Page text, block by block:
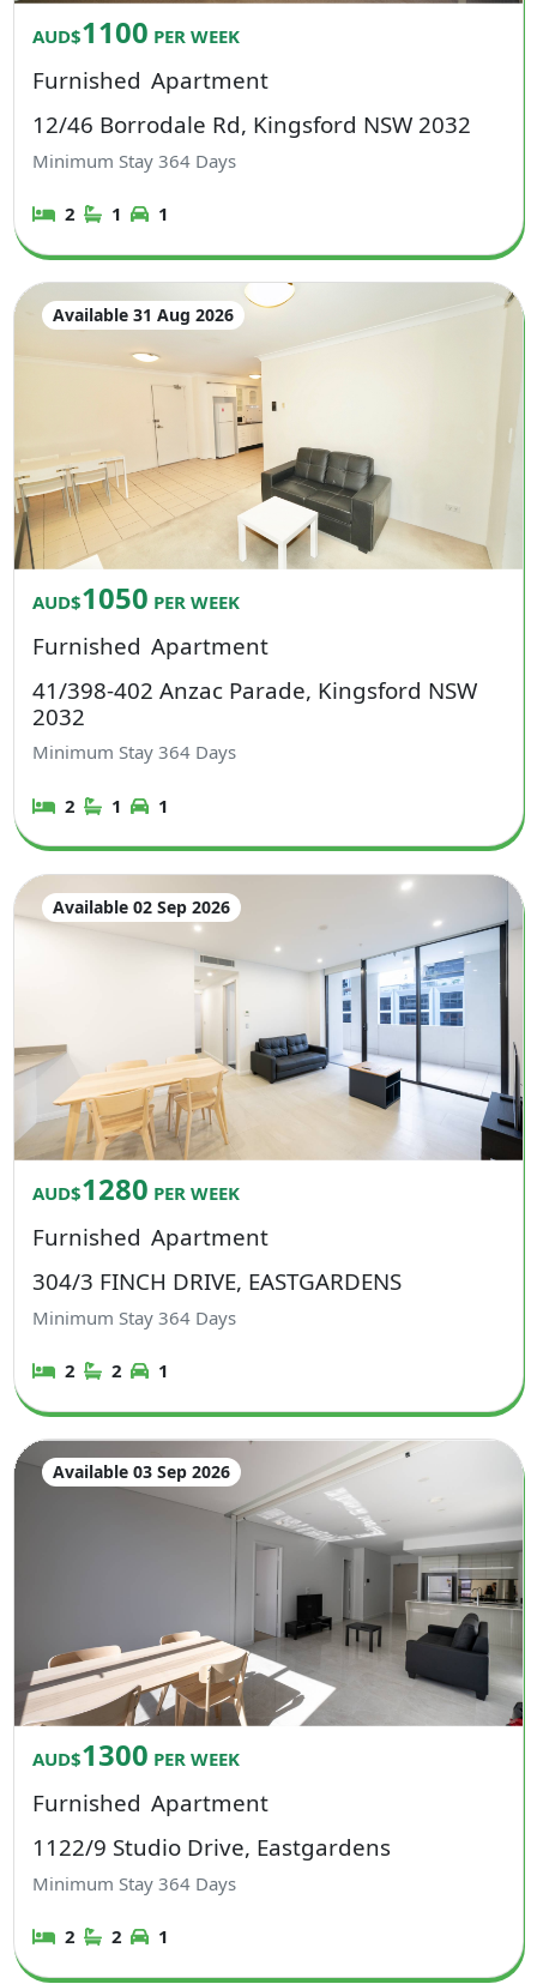
AUD$1100 PER WEEK
Furnished Apartment
12/46 Borrodale Rd, Kingsford NSW 2032
Minimum Stay364 Days
2 1 1
Available 31 Aug 2026
AUD$1050 PER WEEK
Furnished Apartment
41/398-402 Anzac Parade, Kingsford NSW
2032
Minimum Stay364 Days
2 1 1
Available 02 Sep 2026
AUD$1280 PER WEEK
Furnished Apartment
304/3 FINCH DRIVE, EASTGARDENS
Minimum Stay364 Days
2 2 1
Available 03 Sep 2026
AUD$1300 PER WEEK
Furnished Apartment
1122/9 Studio Drive, Eastgardens
Minimum Stay364 Days
2 2 1